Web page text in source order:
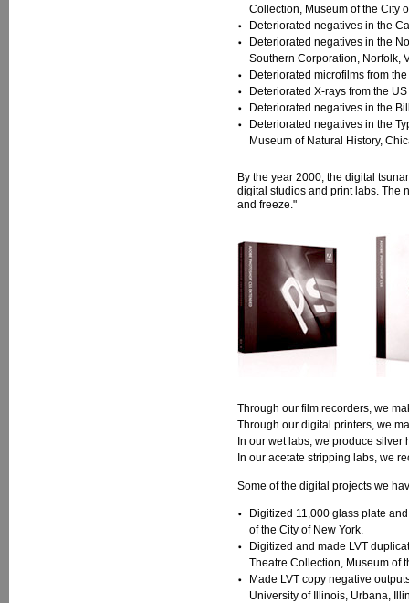
Collection, Museum of the City
Deteriorated negatives in the
Deteriorated negatives in the
Southern Corporation, Norfolk,
Deteriorated microfilms from
Deteriorated X-rays from the
Deteriorated negatives in the
Deteriorated negatives in the
Museum of Natural History,
By the year 2000, the digital
digital studios and print labs. The
and freeze."
Through our film recorders, we
Through our digital printers, we
In our wet labs, we produce
In our acetate stripping labs, we
Some of the digital projects we
Digitized 11,000 glass plate
of the City of New York.
Digitized and made LVT
Theatre Collection, Museum of
Made LVT copy negative
University of Illinois, Urbana,